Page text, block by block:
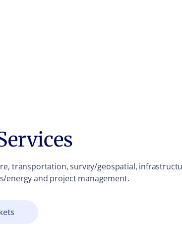
transportation, survey/geospatial,
energy and project management.